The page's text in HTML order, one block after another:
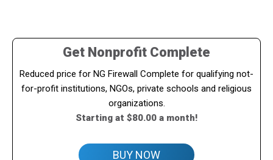
Get Nonprofit Complete
Reduced price for NG Firewall Complete for qualifying not-
for-profit institutions, NGOs, private schools and religious
organizations.
Starting at $80.00 a month!
BUY NOW